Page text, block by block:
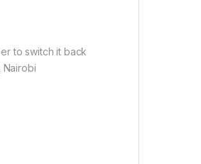
to switch it back
Nairobi